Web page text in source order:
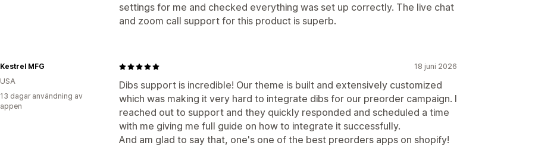
settings for me and checked everything was set up correctly. The live chat
and zoom call support for this product is superb.
18 juni 2026
Dibs support is incredible! Our theme is built and extensively customized
which was making it very hard to integrate dibs for our preorder campaign. I
reached out to support and they quickly responded and scheduled a time
with me giving me full guide on how to integrate it successfully.
And am glad to say that, one's one of the best preorders apps on shopify!
Kestrel MFG
USA
13 dagar användning av
appen